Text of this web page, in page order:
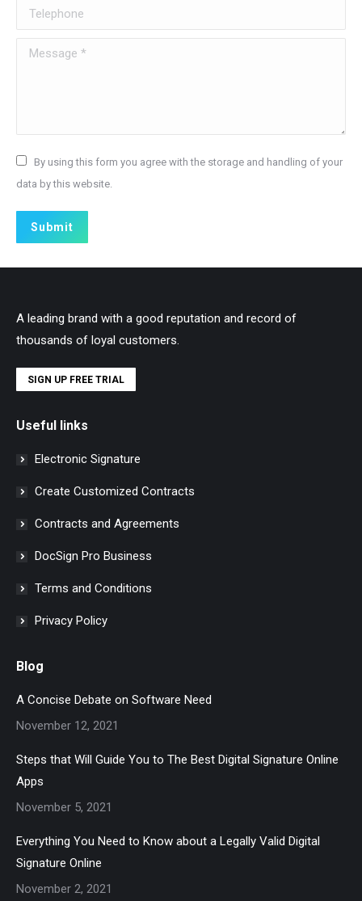
Telephone
Message *
By using this form you agree with the storage and handling of your
data by this website.
Submit
A leading brand with a good reputation and record of
thousands of loyal customers.
SIGN UP FREE TRIAL
Useful links
Electronic Signature
Create Customized Contracts
Contracts and Agreements
DocSign Pro Business
Terms and Conditions
Privacy Policy
Blog
A Concise Debate on Software Need
November 12, 2021
Steps that Will Guide You to The Best Digital Signature Online
Apps
November 5, 2021
Everything You Need to Know about a Legally Valid Digital
Signature Online
November 2, 2021